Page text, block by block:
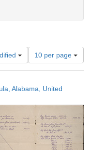
Number
of
results
display
10 per page
Alabama, United